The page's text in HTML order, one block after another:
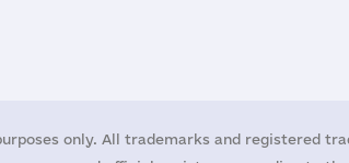
only. All trademarks and registered